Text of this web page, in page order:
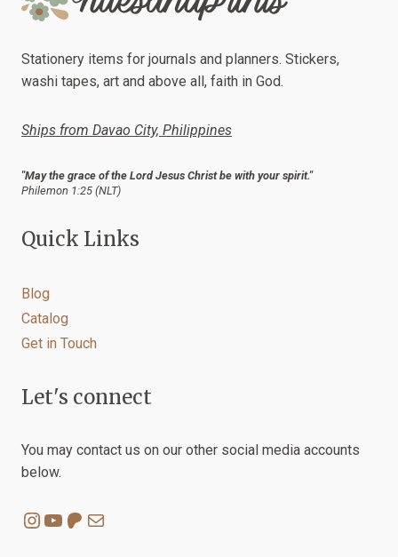
may
be
on
the
page
Stationery items for journals and planners. Stickers,
washi tapes, art and above all, faith in God.
Ships from Davao City, Philippines
"May the grace of the Lord Jesus Christ be with your spirit."
Philemon 1:25 (NLT)
Quick Links
Blog
Catalog
Get in Touch
Let's connect
You may contact us on our other social media accounts
below.
Instagram
YouTube
Patreon
Mail